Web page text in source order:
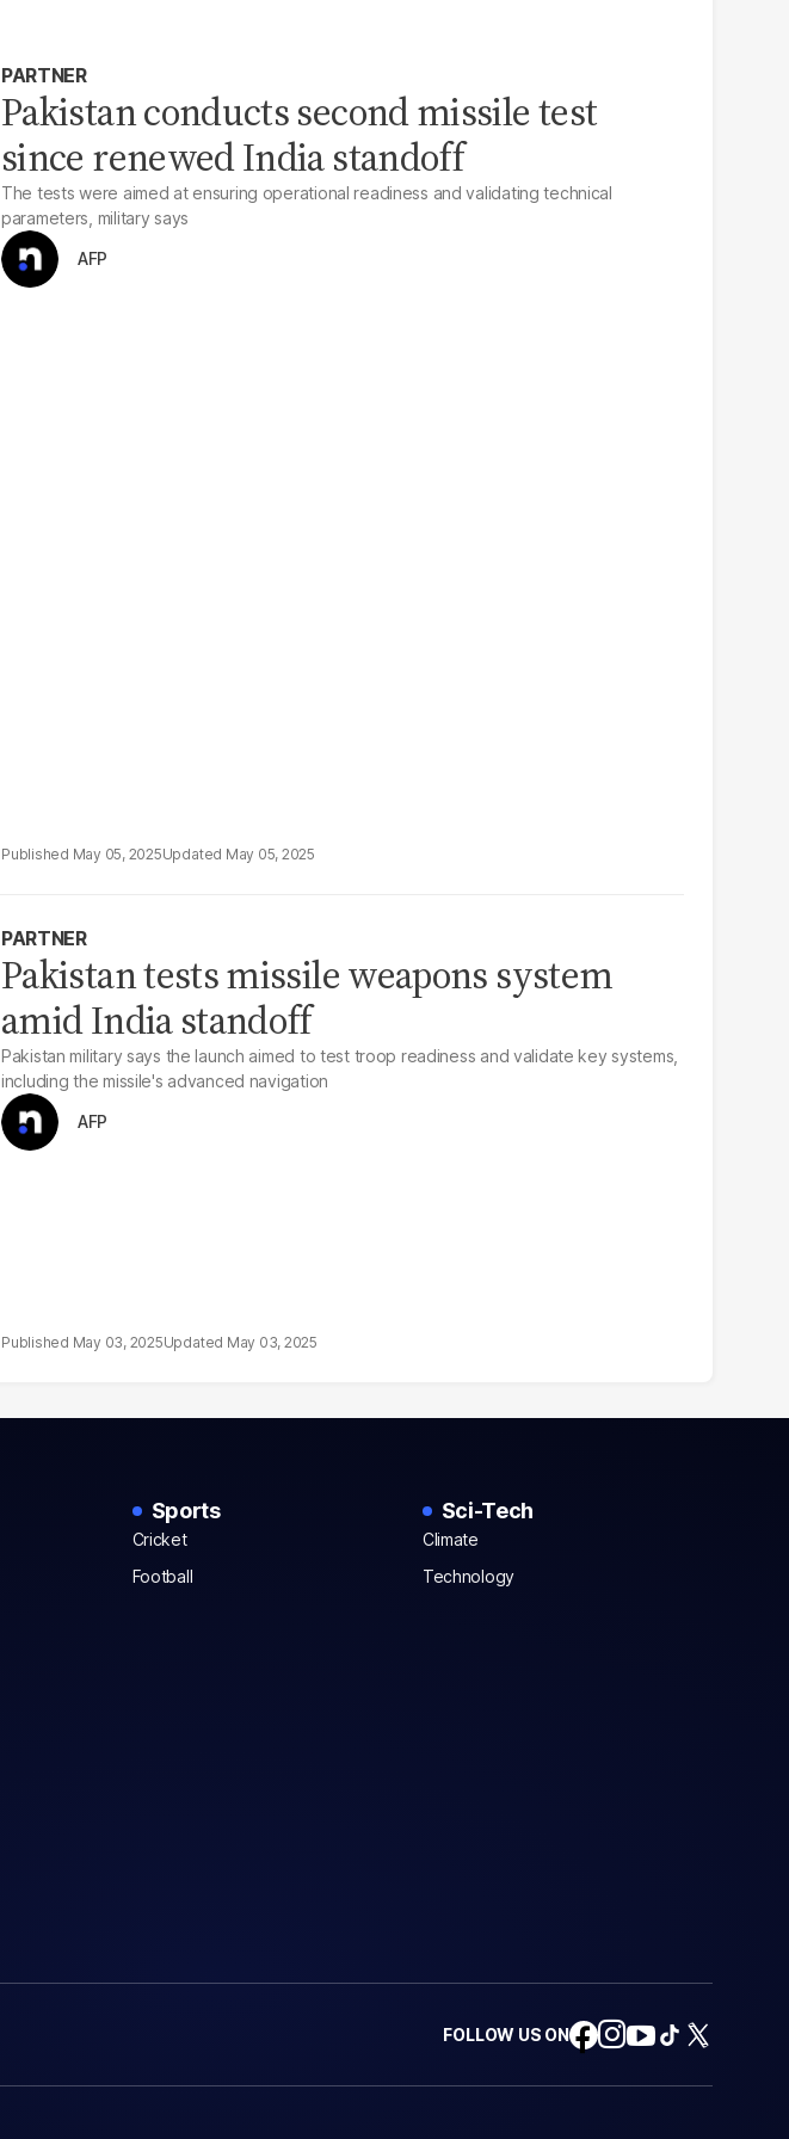
PARTNER
Pakistan conducts second missile test
since renewed India standoff
The tests were aimed at ensuring operational readiness and validating technical
parameters, military says
AFP
May 05, 2025 May 05, 2025
PARTNER
Pakistan tests missile weapons system
amid India standoff
Pakistan military says the launch aimed to test troop readiness and validate key systems,
including the missile's advanced navigation
AFP
May 03, 2025 May 03, 2025
Sports
Cricket
Football
Sci-Tech
Climate
Technology
FOLLOW US ON